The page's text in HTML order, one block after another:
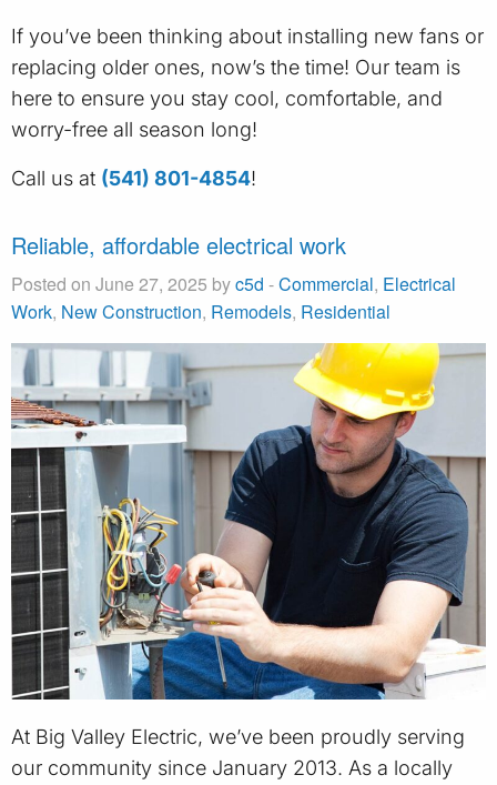
If you’ve been thinking about installing new fans or
replacing older ones, now’s the time! Our team is
here to ensure you stay cool, comfortable, and
worry-free all season long!
Call us at (541) 801-4854!
Reliable, affordable electrical work
Posted on June 27, 2025 byc5d -Commercial, Electrical
Work, New Construction, Remodels, Residential
At Big Valley Electric, we’ve been proudly serving
our community since January 2013. As a locally